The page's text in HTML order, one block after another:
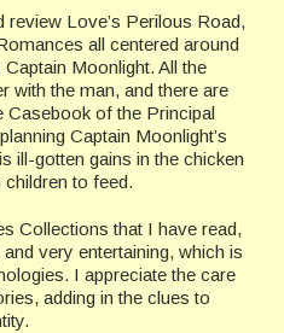
Love’s Perilous Road,
all centered around
Moonlight. All the
with the man, and there are
Casebook of the Principal
Captain Moonlight’s
ill-gotten gains in the chicken
to feed.
Collections that I have read,
very entertaining, which is
I appreciate the care
adding in the clues to